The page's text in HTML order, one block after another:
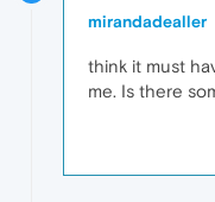
mirandadealler
think it must
me. Is there